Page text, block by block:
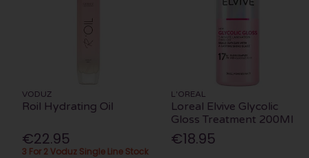
VODUZ
Roil Hydrating Oil
€22.95
3 For 2 Voduz Single Line Stock
L'OREAL
Loreal Elvive Glycolic
Gloss Treatment 200Ml
€18.95